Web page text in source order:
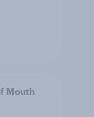
Mouth